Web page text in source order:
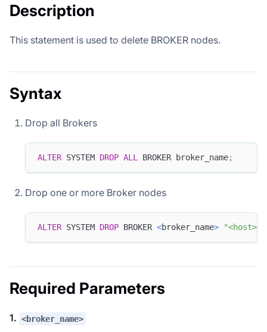
Description
This statement is used to delete BROKER nodes.
Syntax
Drop all Brokers
ALTER SYSTEM DROP ALL BROKER broker_name;
Drop one or more Broker nodes
ALTER SYSTEM DROP BROKER <broker_name>
Required Parameters
1. <broker_name>